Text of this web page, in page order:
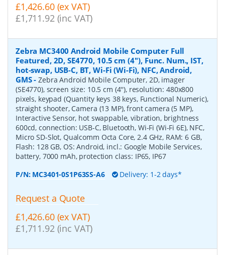
£1,426.60 (ex VAT)
£1,711.92 (inc VAT)
Zebra MC3400 Android Mobile Computer Full
Featured, 2D, SE4770, 10.5 cm (4''), Func. Num., IST,
hot-swap, USB-C, BT, Wi-Fi (Wi-Fi), NFC, Android,
GMS-Zebra Android Mobile Computer, 2D, imager
(SE4770), screen size: 10.5 cm (4''), resolution: 480x800
pixels, keypad (Quantity keys 38 keys, Functional Numeric),
straight shooter, Camera (13 MP), front camera (5 MP),
Interactive Sensor, hot swappable, vibration, brightness
600cd, connection: USB-C, Bluetooth, Wi-Fi (Wi-Fi 6E), NFC,
Micro SD-Slot, Qualcomm Octa Core, 2.4 GHz, RAM: 6 GB,
Flash: 128 GB, OS: Android, incl.: Google Mobile Services,
battery, 7000 mAh, protection class: IP65, IP67
P/N: MC3401-0S1P63SS-A6 Delivery: 1-2 days*
Request a Quote
£1,426.60 (ex VAT)
£1,711.92 (inc VAT)